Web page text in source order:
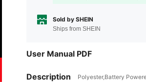
Sold by SHEIN
Ships from SHEIN
User Manual PDF
Description Polyester,Battery